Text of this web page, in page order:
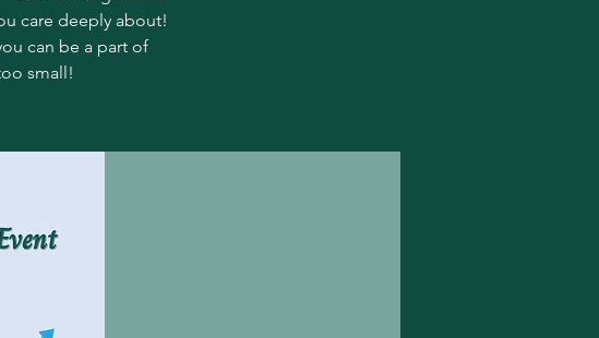
care deeply about!
can be a part of
small!